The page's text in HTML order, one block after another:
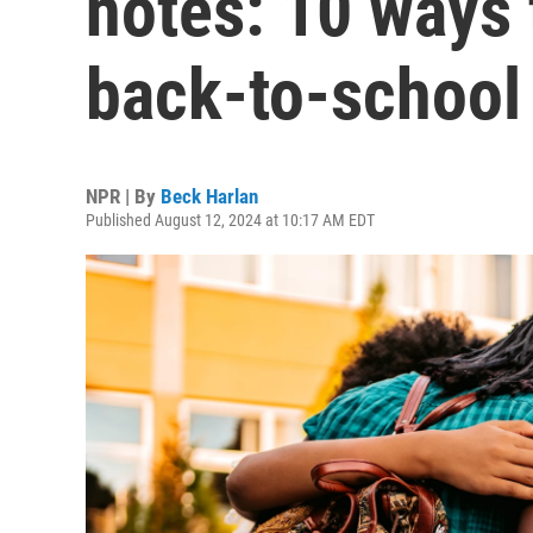
back-to-
NPR | By Beck Harlan
Published August 12, 2024 at 10:17 AM EDT